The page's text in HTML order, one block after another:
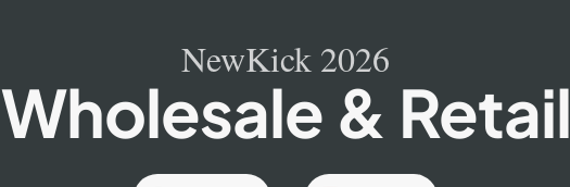
NewKick 2026
Wholesale & Retail